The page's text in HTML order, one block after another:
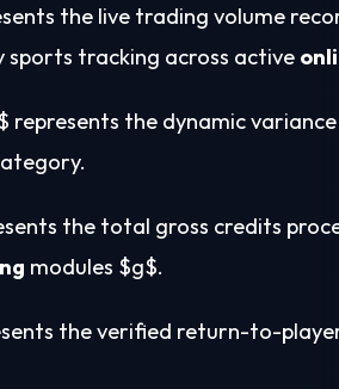
the live trading volume
sports tracking across active
represents the dynamic
the total gross credits
modules $g$.
the verified return-to-